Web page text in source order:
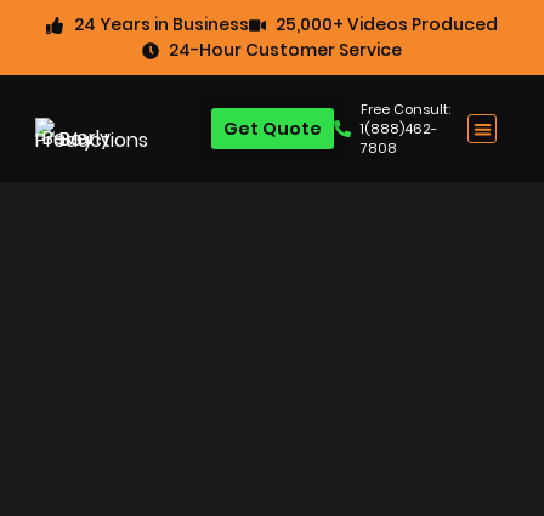
24 Years in Business
25,000+ Videos Produced
24-Hour Customer Service
Free Consult:
1(888)462-
7808
Get Quote